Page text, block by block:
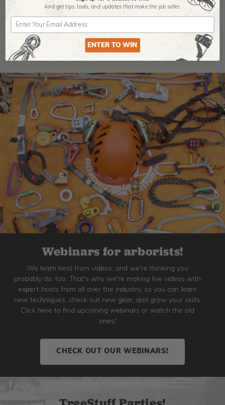
Webinars for arborists!
We learn best from videos, and we're thinking you
probably do, too. That's why we're making live videos with
expert hosts from all over the industry, so you can learn
new techniques, check out new gear, and grow your skills.
Click here to find upcoming webinars or watch the old
ones!
CHECK OUT OUR WEBINARS!
And get tips,tools, and updates that make the job safer.
ENTER TO WIN